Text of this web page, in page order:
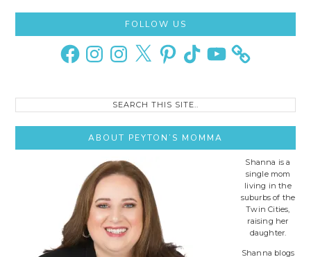
Sidebar
FOLLOW US
FacebookInstagramInstagram
X PinterestTikTok YouTube
ABOUT PEYTON’S MOMMA
Shanna is a
single mom
living in the
suburbs of the
Twin Cities,
raising her
daughter.
Shanna blogs